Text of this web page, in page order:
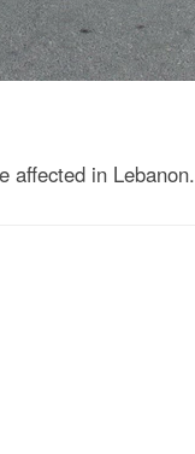
affected in Lebanon.